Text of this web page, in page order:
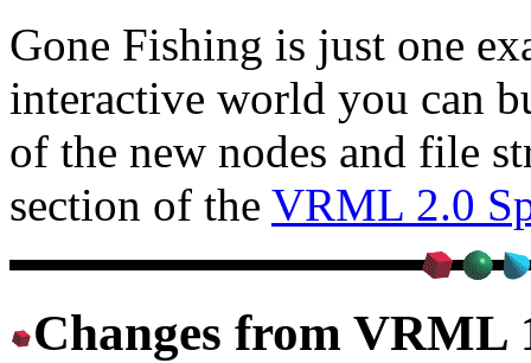
Gone Fishing is just one
interactive world you can
of the new nodes and file
section of the VRML 2.0
Changes from VRML